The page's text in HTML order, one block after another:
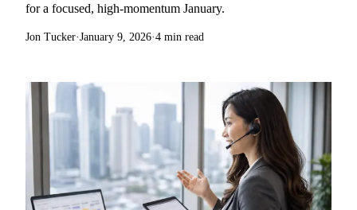
for a focused, high-momentum January.
Jon Tucker·January 9, 2026·4 min read